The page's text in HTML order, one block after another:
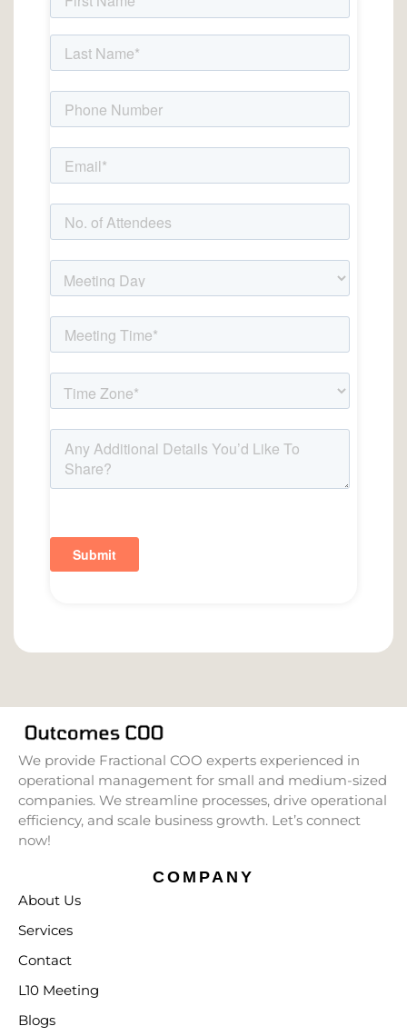
We provide Fractional COO experts experienced in
operational management for small and medium-sized
companies. We streamline processes, drive operational
efficiency, and scale business growth. Let’s connect
now!
COMPANY
About Us
Services
Contact
L10 Meeting
Blogs